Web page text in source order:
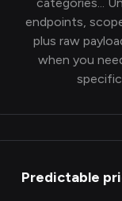
endpoints,
plus raw
when you
Predictable